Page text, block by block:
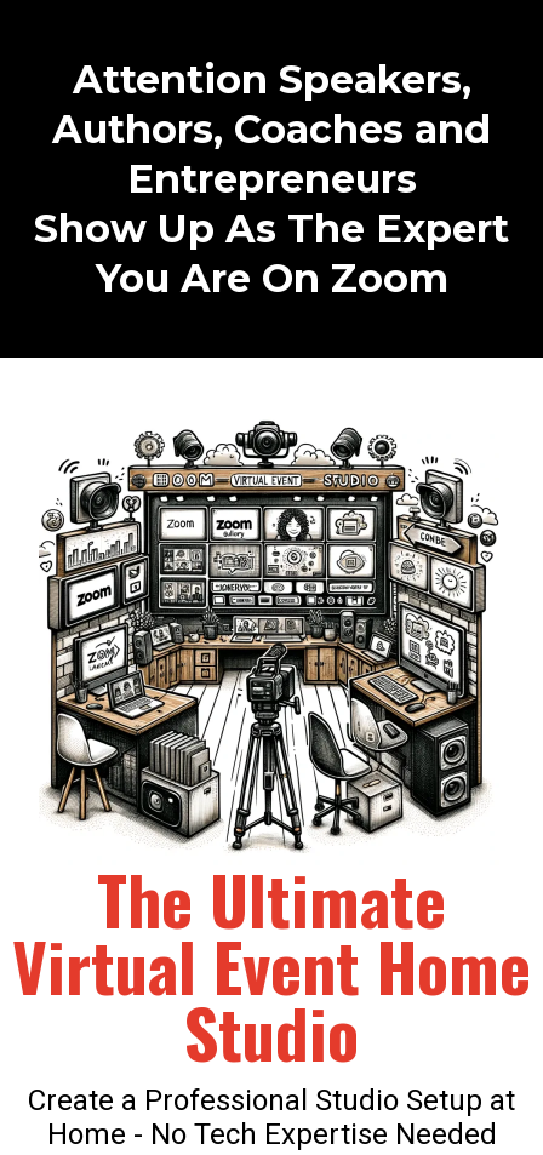
Attention Speakers,
Authors, Coaches and
Entrepreneurs
Show Up As The Expert
You Are On Zoom
The Ultimate
Virtual Event Home
Studio
Create a Professional Studio Setup at
Home - No Tech Expertise Needed